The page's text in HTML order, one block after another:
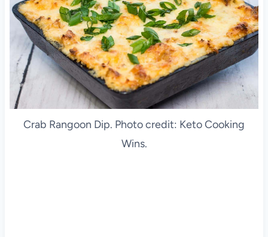
Crab Rangoon Dip. Photo credit: Keto Cooking
Wins.